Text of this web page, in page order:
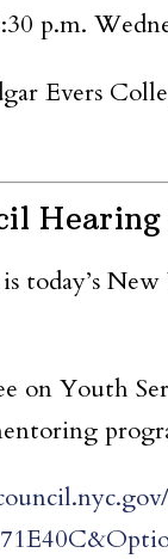
p.m.
Evers
Hearing
today’s
on Youth